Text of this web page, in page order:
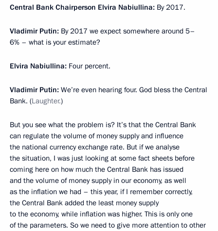
Central Bank Chairperson Elvira Nabiullina: By 2017.
Vladimir Putin: By 2017 we expect somewhere around 5–
6% – what is your estimate?
Elvira Nabiullina: Four percent.
Vladimir Putin: We’re even hearing four. God bless the Central
Bank. (Laughter.)
But you see what the problem is? It’s that the Central Bank
can regulate the volume of money supply and influence
the national currency exchange rate. But if we analyse
the situation, I was just looking at some fact sheets before
coming here on how much the Central Bank has issued
and the volume of money supply in our economy, as well
as the inflation we had – this year, if I remember correctly,
the Central Bank added the least money supply
to the economy, while inflation was higher. This is only one
of the parameters. So we need to give more attention to other